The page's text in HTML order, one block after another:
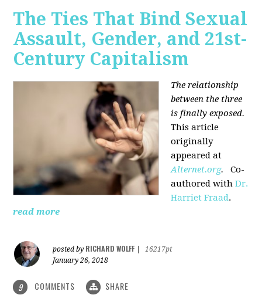
The Ties That Bind Sexual
Assault, Gender, and 21st-
Century Capitalism
The relationship
between the three
is finally exposed.
This article
originally
appeared at
Alternet.org.Co-
authored withDr.
Harriet Fraad.
read more
posted by RICHARD WOLFF
16217pt
January 26, 2018
9 COMMENTS SHARE